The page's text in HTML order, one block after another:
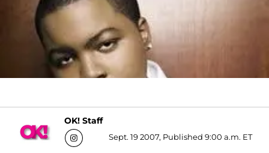
OK! Staff
Sept. 19 2007, Published 9:00 a.m. ET